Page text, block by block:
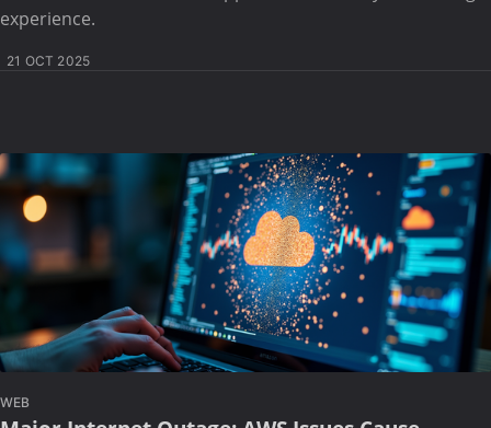
experience.
21 OCT 2025
WEB